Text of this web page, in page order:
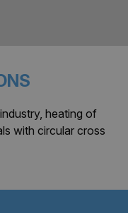
heating of
with circular cross